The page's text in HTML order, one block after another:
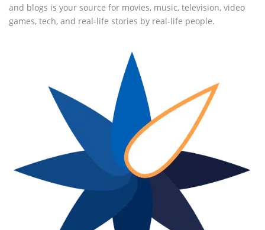
and blogs is your source for movies, music, television, video
games, tech, and real-life stories by real-life people.